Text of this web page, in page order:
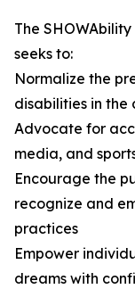
The
seeks to:
Normalize the
disabilities in
Advocate for
media, and
Encourage the
recognize and
practices
Empower
dreams with